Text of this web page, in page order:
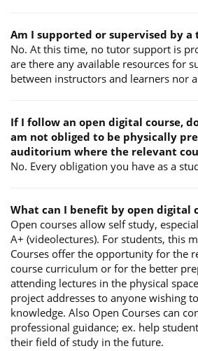
Am I supported or supervised by a
No. At this time, no tutor support is
are there any available resources for
between instructors and learners nor
If I follow an open digital course,
am not obliged to be physically
auditorium where the relevant
No. Every obligation you have as a
What can I benefit by open digital
Open courses allow self study,
A+ (videolectures). For students, this
Courses offer the opportunity for the
course curriculum or for the better
attending lectures in the physical
project addresses to anyone wishing
knowledge. Also Open Courses can
professional guidance; ex. help
their field of study in the future.